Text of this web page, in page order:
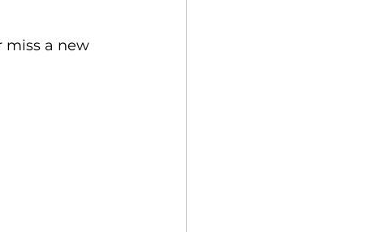
miss a new